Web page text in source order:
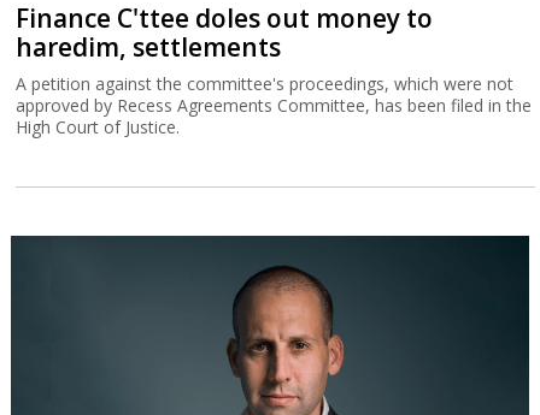
Finance C'ttee doles out money to
haredim, settlements
A petition against the committee's proceedings, which were not
approved by Recess Agreements Committee, has been filed in the
High Court of Justice.